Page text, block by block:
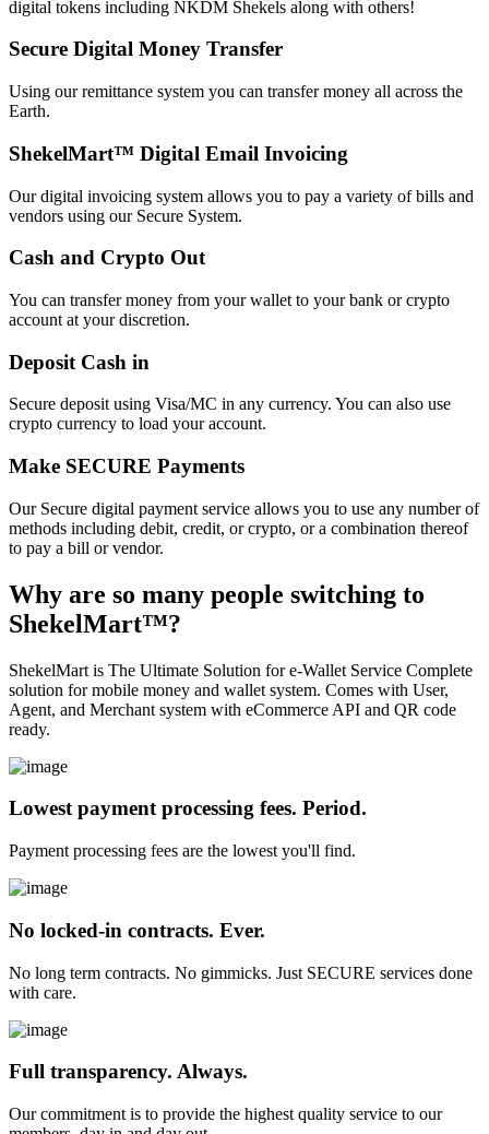
digital tokens including NKDM Shekels along with others!
Secure Digital Money Transfer
Using our remittance system you can transfer money all across the
Earth.
ShekelMart™ Digital Email Invoicing
Our digital invoicing system allows you to pay a variety of bills and
vendors using our Secure System.
Cash and Crypto Out
You can transfer money from your wallet to your bank or crypto
account at your discretion.
Deposit Cash in
Secure deposit using Visa/MC in any currency. You can also use
crypto currency to load your account.
Make SECURE Payments
Our Secure digital payment service allows you to use any number of
methods including debit, credit, or crypto, or a combination thereof
to pay a bill or vendor.
Why are so many people switching to
ShekelMart™?
ShekelMart is The Ultimate Solution for e-Wallet Service Complete
solution for mobile money and wallet system. Comes with User,
Agent, and Merchant system with eCommerce API and QR code
ready.
Lowest payment processing fees. Period.
Payment processing fees are the lowest you'll find.
No locked-in contracts. Ever.
No long term contracts. No gimmicks. Just SECURE services done
with care.
Full transparency. Always.
Our commitment is to provide the highest quality service to our